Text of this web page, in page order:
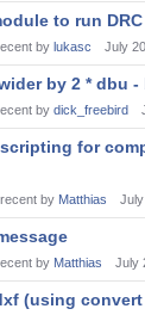
to run DRC
by lukasc July
by 2 * dbu -
by dick_freebird
for
by Matthias
by Matthias July
(using